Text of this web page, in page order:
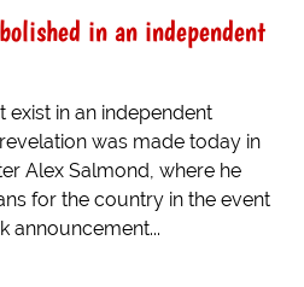
in an independent
in an independent
was made today in
Alex Salmond, where he
for the country in the event
announcement...